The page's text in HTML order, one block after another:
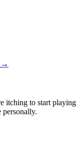
→
itching to start playing